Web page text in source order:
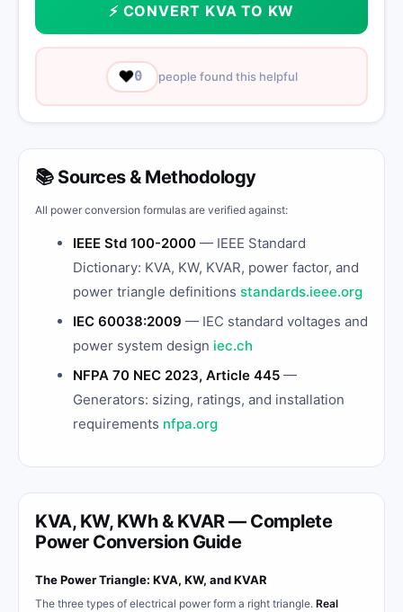
⚡ CONVERT KVA TO KW
❤️0 people found this helpful
📚 Sources & Methodology
All power conversion formulas are verified against:
IEEE Std 100-2000 — IEEE Standard
Dictionary: KVA, KW, KVAR, power factor, and
power triangle definitions standards.ieee.org
IEC 60038:2009 — IEC standard voltages and
power system design iec.ch
NFPA 70 NEC 2023, Article 445 —
Generators: sizing, ratings, and installation
requirements nfpa.org
KVA, KW, KWh & KVAR — Complete
Power Conversion Guide
The Power Triangle: KVA, KW, and KVAR
The three types of electrical power form a right triangle. Real